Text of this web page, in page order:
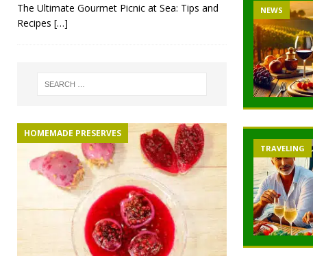
NEWS
TRAVELING
The Ultimate Gourmet Picnic at Sea: Tips and
Recipes […]
HOMEMADE PRESERVES